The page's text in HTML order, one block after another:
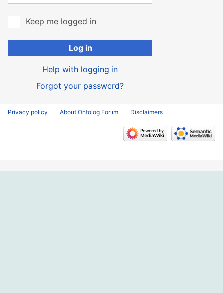
Keep me logged in
Log in
Help with logging in
Forgot your password?
Privacy policy About Ontolog Forum Disclaimers